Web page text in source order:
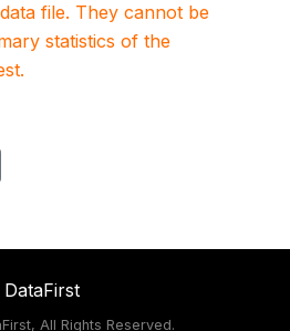
file. They cannot be
statistics of the
DataFirst
All Rights Reserved.